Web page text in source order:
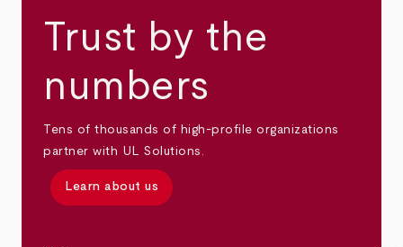
Trust by the
numbers
Tens of thousands of high-profile organizations
partner with UL Solutions.
Learn about us